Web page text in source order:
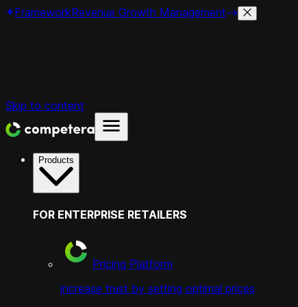
FrameworkRevenue Growth Management
Skip to content
Products
FOR ENTERPRISE RETAILERS
Pricing Platform
increase trust by setting optimal prices